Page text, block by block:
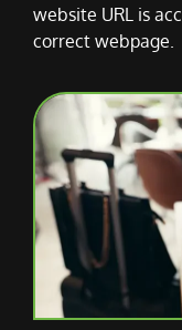
website URL is
correct webpage.